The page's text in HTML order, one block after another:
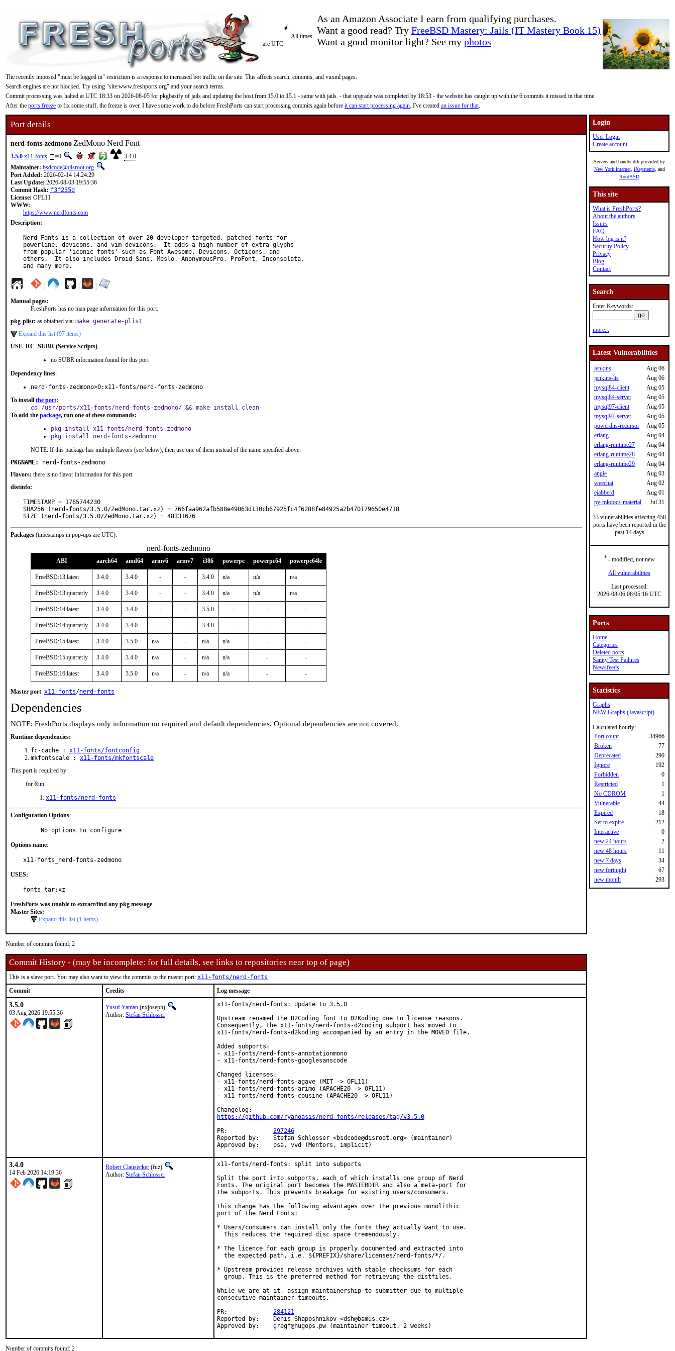
As an Amazon Associate I earn from qualifying purchases.
Want a good read? Try FreeBSD Mastery: Jails (IT Mastery Book 15)
Want a good monitor light? See my photos
All times
are UTC
The recently imposed "must be logged in" restriction is a response to increased bot traffic on the site. This affects search, commits, and vuxml pages.
Search engines are not blocked. Try using "site:www.freshports.org" and your search terms.
Commit processing was halted at UTC 18:33 on 2026-08-05 for pkgbasify of jails and updating the host from 15.0 to 15.1 - same with jails. - that upgrade was completed by 18:53 - the website has caught up with the 6 commits it missed in that time.
After the ports freeze to fix some stuff, the freeze is over. I have some work to do before FreshPorts can start processing commits again before it can start processing again. I've created an issue for that.
Port details
nerd-fonts-zedmono ZedMono Nerd Font
3.5.0 x11-fonts =0
3.4.0
Maintainer: bsdcode@disroot.org
Port Added: 2026-02-14 14:24:29
Last Update: 2026-08-03 19:55:36
Commit Hash: f3f235d
License: OFL11
WWW:
https://www.nerdfonts.com
Description:
Nerd Fonts is a collection of over 20 developer-targeted, patched fonts for
powerline, devicons, and vim-devicons.  It adds a high number of extra glyphs
from popular 'iconic fonts' such as Font Awesome, Devicons, Octicons, and
others.  It also includes Droid Sans, Meslo, AnonymousPro, ProFont, Inconsolata,
and many more.
¦ ¦ ¦ ¦
Manual pages:
FreshPorts has no man page information for this port.
pkg-plist: as obtained via: make generate-plist
Expand this list (97 items)
USE_RC_SUBR (Service Scripts)
no SUBR information found for this port
Dependency lines:
nerd-fonts-zedmono>0:x11-fonts/nerd-fonts-zedmono
To install the port:
cd /usr/ports/x11-fonts/nerd-fonts-zedmono/ && make install clean
To add the package, run one of these commands:
pkg install x11-fonts/nerd-fonts-zedmono
pkg install nerd-fonts-zedmono
NOTE: If this package has multiple flavors (see below), then use one of them instead of the name specified above.
PKGNAME:
nerd-fonts-zedmono
Flavors: there is no flavor information for this port.
distinfo:
TIMESTAMP = 1785744230
SHA256 (nerd-fonts/3.5.0/ZedMono.tar.xz) = 766faa962afb588e49063d130cb67925fc4f6288fe84925a2b470179650e4718
SIZE (nerd-fonts/3.5.0/ZedMono.tar.xz) = 48331676
Packages (timestamps in pop-ups are UTC):
nerd-fonts-zedmono
ABI aarch64 amd64 armv6 armv7 i386 powerpc powerpc64 powerpc64le
FreeBSD:13:latest 3.4.0 3.4.0 - - 3.4.0 n/a n/a n/a
FreeBSD:13:quarterly 3.4.0 3.4.0 - - 3.4.0 n/a n/a n/a
FreeBSD:14:latest 3.4.0 3.4.0 - - 3.5.0 - - -
FreeBSD:14:quarterly 3.4.0 3.4.0 - - 3.4.0 - - -
FreeBSD:15:latest 3.4.0 3.5.0 n/a - n/a n/a - -
FreeBSD:15:quarterly 3.4.0 3.4.0 n/a - n/a n/a - -
FreeBSD:16:latest 3.4.0 3.5.0 n/a - n/a n/a - -
Master port: x11-fonts/nerd-fonts
Dependencies
NOTE: FreshPorts displays only information on required and default dependencies. Optional dependencies are not covered.
Runtime dependencies:
fc-cache : x11-fonts/fontconfig
mkfontscale : x11-fonts/mkfontscale
This port is required by:
for Run
x11-fonts/nerd-fonts
Configuration Options:
     No options to configure
Options name:
x11-fonts_nerd-fonts-zedmono
USES:
fonts tar:xz
FreshPorts was unable to extract/find any pkg message
Master Sites:
Expand this list (1 items)
Number of commits found: 2
Commit History - (may be incomplete: for full details, see links to repositories near top of page)
This is a slave port. You may also want to view the commits to the master port: x11-fonts/nerd-fonts
Commit
Credits Log message
3.5.0
03 Aug 2026 19:55:36
Yusuf Yaman (nxjoseph)
Author: Stefan Schlosser
x11-fonts/nerd-fonts: Update to 3.5.0
Upstream renamed the D2Coding font to D2Koding due to license reasons.
Consequently, the x11-fonts/nerd-fonts-d2coding subport has moved to
x11-fonts/nerd-fonts-d2koding accompanied by an entry in the MOVED file.
Added subports:
- x11-fonts/nerd-fonts-annotationmono
- x11-fonts/nerd-fonts-googlesanscode
Changed licenses:
- x11-fonts/nerd-fonts-agave (MIT -> OFL11)
- x11-fonts/nerd-fonts-arimo (APACHE20 -> OFL11)
- x11-fonts/nerd-fonts-cousine (APACHE20 -> OFL11)
https://github.com/ryanoasis/nerd-fonts/releases/tag/v3.5.0
297246
Reported by:	Stefan Schlosser <bsdcode@disroot.org> (maintainer)
Approved by:	osa, vvd (Mentors, implicit)
3.4.0
14 Feb 2026 14:19:36
Robert Clausecker (fuz)
Author: Stefan Schlosser
x11-fonts/nerd-fonts: split into subports
Split the port into subports, each of which installs one group of Nerd
Fonts. The original port becomes the MASTERDIR and also a meta-port for
the subports. This prevents breakage for existing users/consumers.
This change has the following advantages over the previous monolithic
port of the Nerd Fonts:
* Users/consumers can install only the fonts they actually want to use.
  This reduces the required disc space tremendously.
* The licence for each group is properly documented and extracted into
  the expected path, i.e. ${PREFIX}/share/licenses/nerd-fonts/*/.
* Upstream provides release archives with stable checksums for each
  group. This is the preferred method for retrieving the distfiles.
While we are at it, assign maintainership to submitter due to multiple
consecutive maintainer timeouts.
284121
Reported by:	Denis Shaposhnikov <dsh@bamus.cz>
Approved by:	gregf@hugops.pw (maintainer timeout, 2 weeks)
Number of commits found: 2
Login
User Login
Create account
Servers and bandwidth provided by
New York Internet, iXsystems, and
RootBSD
This site
What is FreshPorts?
About the authors
Issues
FAQ
How big is it?
Security Policy
Privacy
Blog
Contact
Search
Enter Keywords:
more...
Latest Vulnerabilities
jenkins
Aug 06
jenkins-lts
Aug 06
mysql84-client
Aug 05
mysql84-server
Aug 05
mysql97-client
Aug 05
mysql97-server
Aug 05
powerdns-recursor
Aug 05
erlang
Aug 04
erlang-runtime27
Aug 04
erlang-runtime28
Aug 04
erlang-runtime29
Aug 04
angie
Aug 03
weechat
Aug 02
ejabberd
Aug 01
py-mkdocs-material
Jul 31
33 vulnerabilities affecting 458
ports have been reported in the
past 14 days
*- modified, not new
All vulnerabilities
Last processed:
2026-08-06 08:05:16 UTC
Ports
Home
Categories
Deleted ports
Sanity Test Failures
Newsfeeds
Statistics
Graphs
NEW Graphs (Javascript)
Calculated hourly:
Port count
34966
Broken
77
Deprecated
290
Ignore
192
Forbidden
0
Restricted
1
No CDROM
1
Vulnerable
44
Expired
18
Set to expire
212
Interactive
0
new 24 hours
2
new 48 hours
11
new 7 days
34
new fortnight
67
new month
293